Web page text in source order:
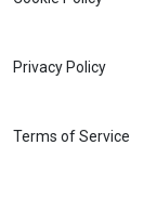
Privacy Policy
Terms of Service